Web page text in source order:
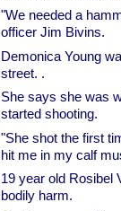
"We needed a
officer Jim Bivins.
Demonica Young
street. .
She says she was
started shooting.
"She shot the first
hit me in my calf
19 year old Rosibel
bodily harm.